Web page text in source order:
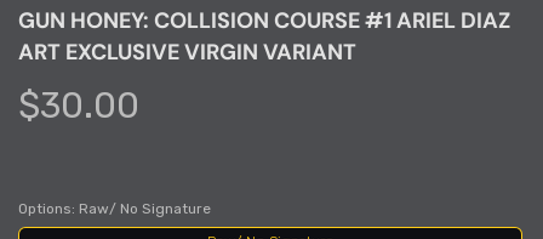
GUN HONEY: COLLISION COURSE #1 ARIEL DIAZ
ART EXCLUSIVE VIRGIN VARIANT
$30.00
Options: Raw/ No Signature